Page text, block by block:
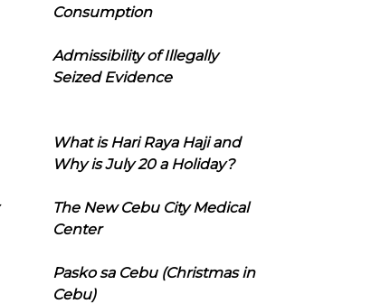
Consumption
Admissibility of Illegally
Seized Evidence
What is Hari Raya Haji and
Why is July 20 a Holiday?
The New Cebu City Medical
Center
Pasko sa Cebu (Christmas in
Cebu)